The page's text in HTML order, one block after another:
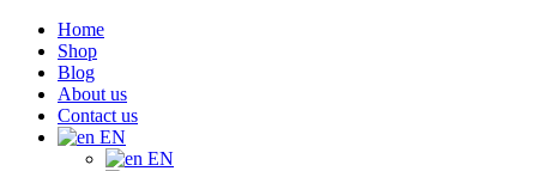
Home
Shop
Blog
About us
Contact us
EN
EN